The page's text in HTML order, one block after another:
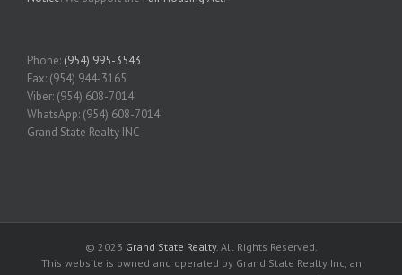
Phone: (954) 995-3543
Fax: (954) 944-3165
Viber: (954) 608-7014
WhatsApp: (954) 608-7014
Grand State Realty INC
© 2023 Grand State Realty. All Rights Reserved.
This website is owned and operated by Grand State Realty Inc, an